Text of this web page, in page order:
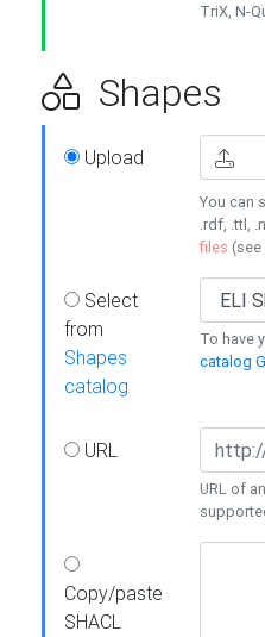
TriX, N-
Shapes
Upload
You can
.rdf, .ttl,
files (see
Select
from
Shapes
catalog
To have
catalog
URL
URL of
Copy/paste
SHACL